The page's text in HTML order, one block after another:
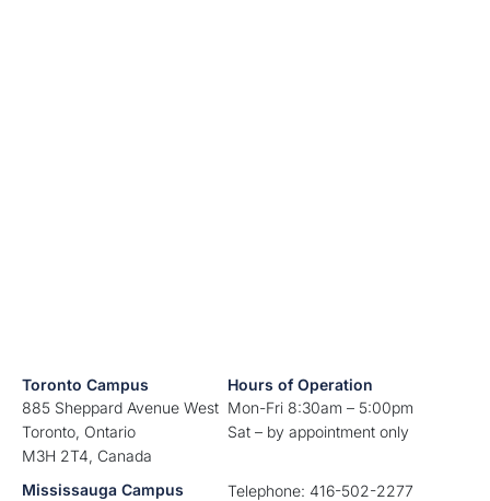
Toronto Campus
885 Sheppard Avenue West
Toronto, Ontario
M3H 2T4, Canada
Hours of Operation
Mon-Fri 8:30am – 5:00pm
Sat – by appointment only
Mississauga Campus
Telephone: 416-502-2277